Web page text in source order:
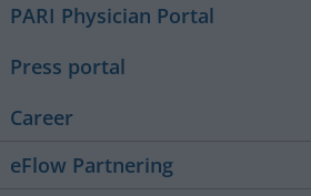
PARI Physician Portal
Press portal
Career
eFlow Partnering